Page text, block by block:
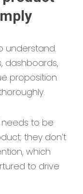
understand.
dashboards,
proposition
to be
they don’t
which
to drive